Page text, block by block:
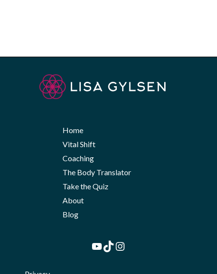
Home
Vital Shift
Coaching
The Body Translator
Take the Quiz
About
Blog
YouTube
TikTok
Instagram